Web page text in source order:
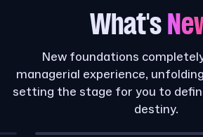
What's
New foundations
managerial experience,
setting the stage for you to
destiny.